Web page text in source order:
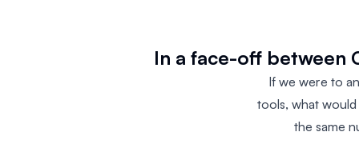
In a face-off between
If we were to
tools, what
the same